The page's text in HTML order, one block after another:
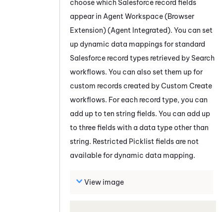
choose which Salesforce record fields
appear in Agent Workspace (Browser
Extension) (Agent Integrated). You can set
up dynamic data mappings for standard
Salesforce record types retrieved by Search
workflows. You can also set them up for
custom records created by Custom Create
workflows. For each record type, you can
add up to ten string fields. You can add up
to three fields with a data type other than
string. Restricted Picklist fields are not
available for dynamic data mapping.
View image